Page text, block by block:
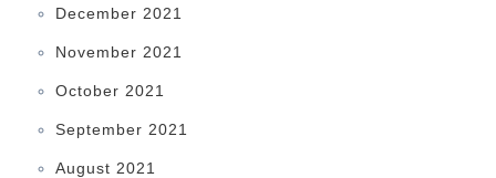
December 2021
November 2021
October 2021
September 2021
August 2021